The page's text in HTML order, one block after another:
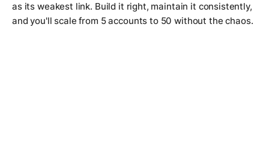
as its weakest link. Build it right, maintain it consistently,
and you'll scale from 5 accounts to 50 without the chaos.